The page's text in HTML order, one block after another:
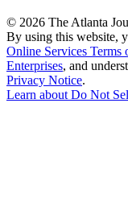
© 2026 The Atlanta
By using this website,
Online Services Terms
Enterprises, and
Privacy Notice.
Learn about Do Not